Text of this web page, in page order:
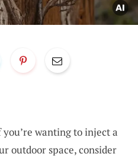
wanting to inject a
outdoor space, consider